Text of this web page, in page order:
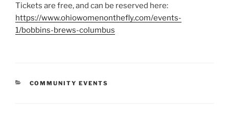
Tickets are free, and can be reserved here:
https://www.ohiowomenonthefly.com/events-
1/bobbins-brews-columbus
CATEGORIES
COMMUNITY EVENTS